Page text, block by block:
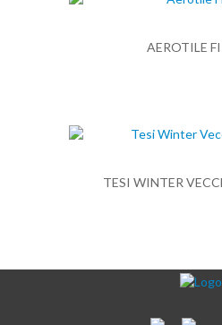
AEROTILE
TESI WINTER